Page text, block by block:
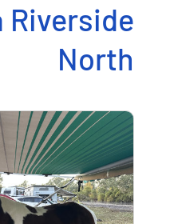
Riverside
North